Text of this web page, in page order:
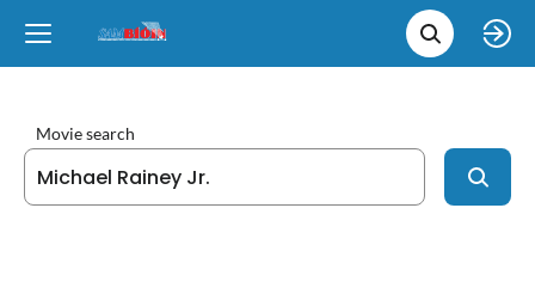
Movie
Back
Upcoming
Close
New Films
Classic Films
Back
Language
Close
íslenska
English
Movie search